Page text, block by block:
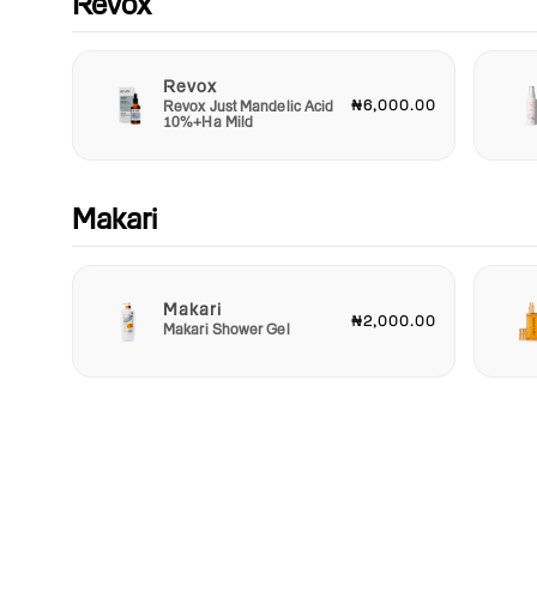
Revox
Revox Just Mandelic Acid
10%+Ha Mild
₦6,000.00
Makari
Makari
Makari Shower Gel ₦2,000.00